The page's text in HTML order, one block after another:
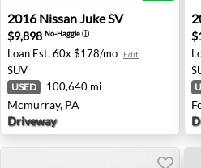
2016 Nissan Juke SV -
2016 NissanJuke SV
$9,898 No-Haggleⓘ
Loan Est. 60x $178/mo Edit
SUV
USED 100,640 mi
Mcmurray, PA
Driveway